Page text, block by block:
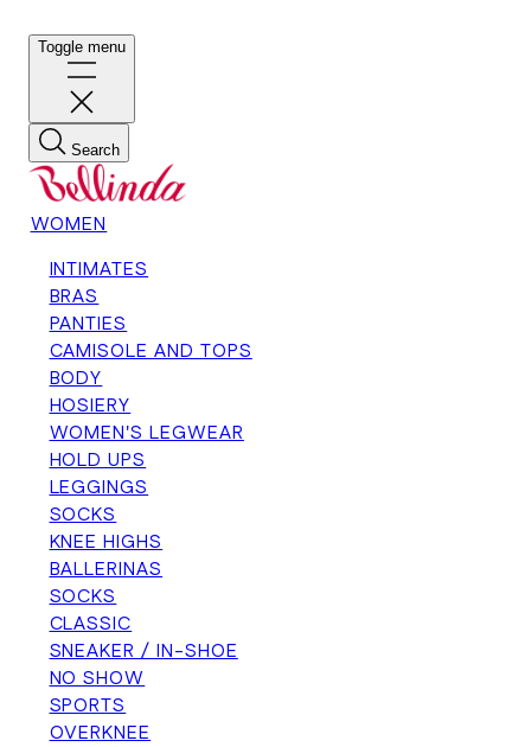
Toggle menu
Search
WOMEN
INTIMATES
BRAS
PANTIES
CAMISOLE AND TOPS
BODY
HOSIERY
WOMEN'S LEGWEAR
HOLD UPS
LEGGINGS
SOCKS
KNEE HIGHS
BALLERINAS
SOCKS
CLASSIC
SNEAKER / IN-SHOE
NO SHOW
SPORTS
OVERKNEE